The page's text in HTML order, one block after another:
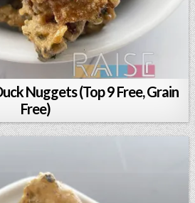
Nuggets (Top 9 Free, Grain
Free)